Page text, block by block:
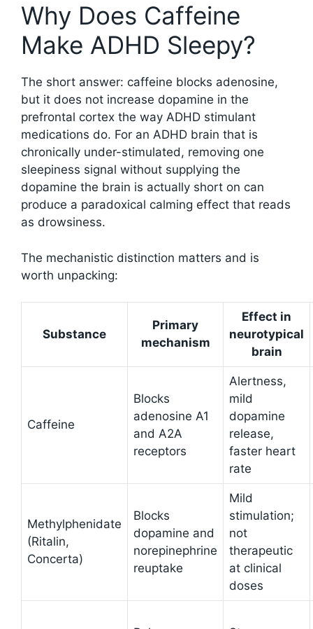
Why Does Caffeine
Make ADHD Sleepy?
The short answer: caffeine blocks adenosine,
but it does not increase dopamine in the
prefrontal cortex the way ADHD stimulant
medications do. For an ADHD brain that is
chronically under-stimulated, removing one
sleepiness signal without supplying the
dopamine the brain is actually short on can
produce a paradoxical calming effect that reads
as drowsiness.
The mechanistic distinction matters and is
worth unpacking:
Substance
Primary
mechanism
Effect in
neurotypical
brain
Caffeine
Blocks
adenosine A1
and A2A
receptors
Alertness,
mild
dopamine
release,
faster heart
rate
Methylphenidate
(Ritalin,
Concerta)
Blocks
dopamine and
norepinephrine
reuptake
Mild
stimulation;
not
therapeutic
at clinical
doses